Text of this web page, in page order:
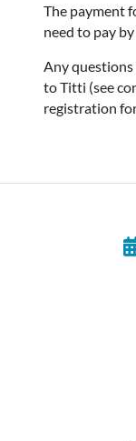
The payment
need to pay
Any
to Titti (see
registration